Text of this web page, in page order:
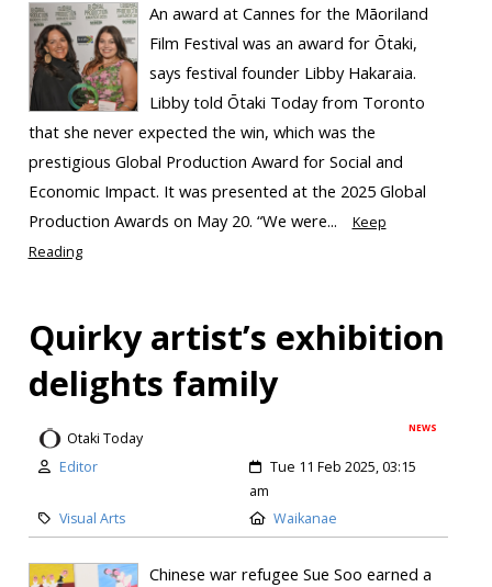
An award at Cannes for the Māoriland
Film Festival was an award for Ōtaki,
says festival founder Libby Hakaraia.
Libby told Ōtaki Today from Toronto
that she never expected the win, which was the
prestigious Global Production Award for Social and
Economic Impact. It was presented at the 2025 Global
Production Awards on May 20. “We were...
Keep
Reading
Quirky artist’s exhibition
delights family
NEWS
Otaki Today
Editor
Tue 11 Feb 2025, 03:15
am
Visual Arts
Waikanae
Chinese war refugee Sue Soo earned a